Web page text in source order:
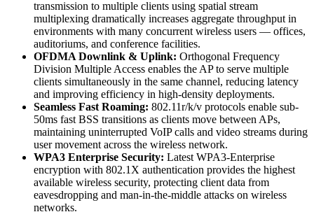
transmission to multiple clients using spatial stream
multiplexing dramatically increases aggregate throughput in
environments with many concurrent wireless users — offices,
auditoriums, and conference facilities.
OFDMA Downlink & Uplink: Orthogonal Frequency
Division Multiple Access enables the AP to serve multiple
clients simultaneously in the same channel, reducing latency
and improving efficiency in high-density deployments.
Seamless Fast Roaming: 802.11r/k/v protocols enable sub-
50ms fast BSS transitions as clients move between APs,
maintaining uninterrupted VoIP calls and video streams during
user movement across the wireless network.
WPA3 Enterprise Security: Latest WPA3-Enterprise
encryption with 802.1X authentication provides the highest
available wireless security, protecting client data from
eavesdropping and man-in-the-middle attacks on wireless
networks.